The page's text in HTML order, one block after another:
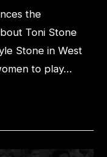
the
Toni Stone
Stone in West
to play…